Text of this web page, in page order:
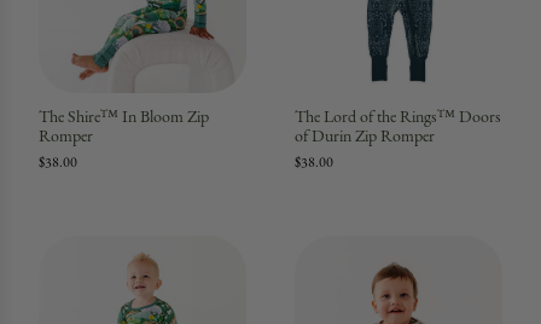
The Shire™ In Bloom Zip
Romper
$38.00
The Lord of the Rings™ Doors
of Durin Zip Romper
$38.00